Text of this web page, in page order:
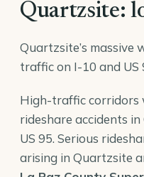
Quartzsite:
Quartzsite’s massive
traffic on I-10 and US
High-traffic corridors
rideshare accidents
US 95. Serious
arising in Quartzsite